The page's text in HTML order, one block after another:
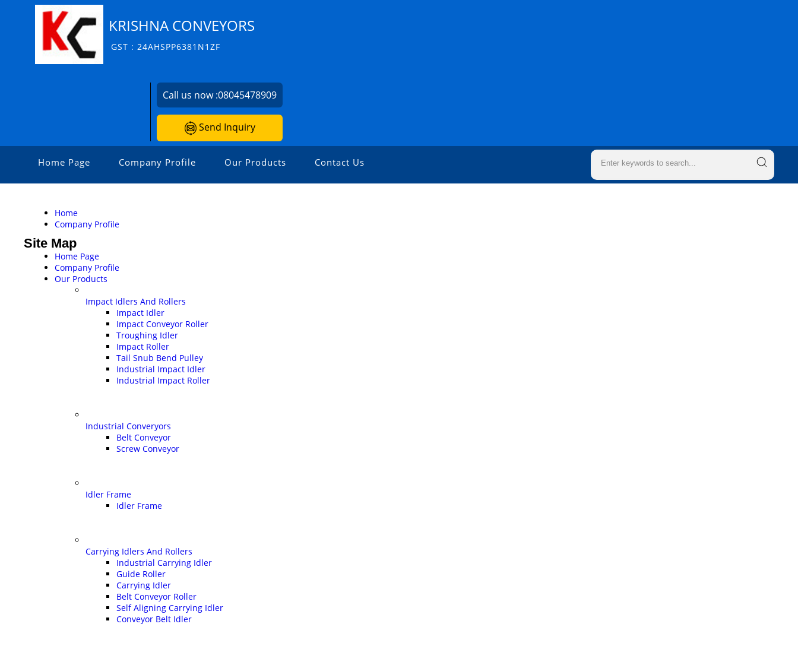
KRISHNA CONVEYORS
GST : 24AHSPP6381N1ZF
Call us now :08045478909
Send Inquiry
Home Page Company Profile Our Products Contact Us
Home
Company Profile
Site Map
Home Page
Company Profile
Our Products
Impact Idlers And Rollers
Impact Idler
Impact Conveyor Roller
Troughing Idler
Impact Roller
Tail Snub Bend Pulley
Industrial Impact Idler
Industrial Impact Roller
Industrial Converyors
Belt Conveyor
Screw Conveyor
Idler Frame
Idler Frame
Carrying Idlers And Rollers
Industrial Carrying Idler
Guide Roller
Carrying Idler
Belt Conveyor Roller
Self Aligning Carrying Idler
Conveyor Belt Idler